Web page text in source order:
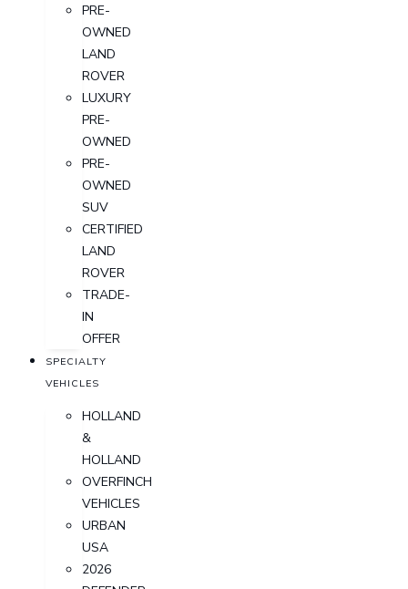
PRE-
OWNED
LAND
ROVER
LUXURY
PRE-
OWNED
PRE-
OWNED
SUV
CERTIFIED
LAND
ROVER
TRADE-
IN
OFFER
SPECIALTY
VEHICLES
HOLLAND
&
HOLLAND
OVERFINCH
VEHICLES
URBAN
USA
2026